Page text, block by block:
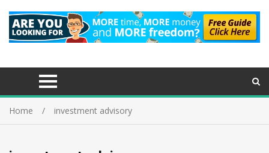
Home investment advisory